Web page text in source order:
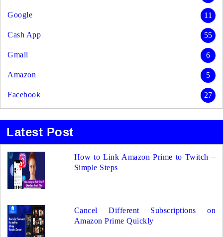
Google 11
Cash App 55
Gmail 6
Amazon 5
Facebook 27
Latest Post
How to Link Amazon Prime to Twitch –
Simple Steps
Cancel Different Subscriptions on
Amazon Prime Quickly